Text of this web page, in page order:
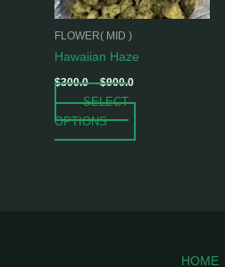
FLOWER( MID )
Hawaiian Haze
$300.0 – $900.0
SELECT
OPTIONS
may
HOME